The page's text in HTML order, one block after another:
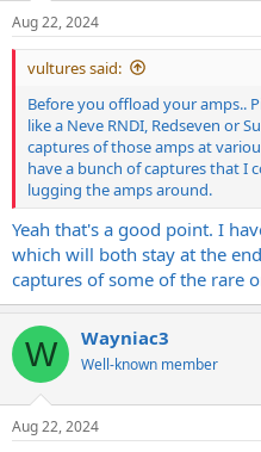
s
:
Aug 22, 2024
vultures said:
Before you offload your amps..
like a Neve RNDI, Redseven or
captures of those amps at
have a bunch of captures that I
lugging the amps around.
Yeah that's a good point. I
which will both stay at the
captures of some of the rare
W Wayniac3
Well-known member
Aug 22, 2024